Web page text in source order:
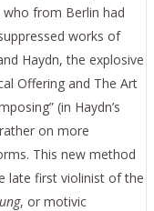
from Berlin had
works of
Haydn, the explosive
Offering and The Art
(in Haydn’s
on more
This new method
late first violinist of the
, or motivic